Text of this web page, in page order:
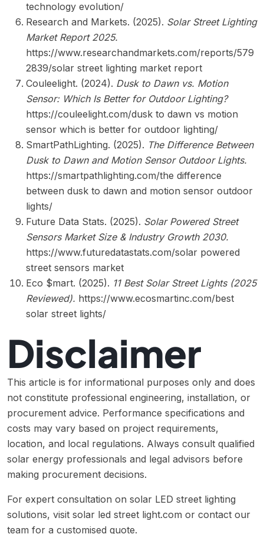
technology evolution/
Research and Markets. (2025). Solar Street Lighting
Market Report 2025.
https://www.researchandmarkets.com/reports/579
2839/solar street lighting market report
Couleelight. (2024). Dusk to Dawn vs. Motion
Sensor: Which Is Better for Outdoor Lighting?
https://couleelight.com/dusk to dawn vs motion
sensor which is better for outdoor lighting/
SmartPathLighting. (2025). The Difference Between
Dusk to Dawn and Motion Sensor Outdoor Lights.
https://smartpathlighting.com/the difference
between dusk to dawn and motion sensor outdoor
lights/
Future Data Stats. (2025). Solar Powered Street
Sensors Market Size & Industry Growth 2030.
https://www.futuredatastats.com/solar powered
street sensors market
Eco $mart. (2025). 11 Best Solar Street Lights (2025
Reviewed). https://www.ecosmartinc.com/best
solar street lights/
Disclaimer
This article is for informational purposes only and does
not constitute professional engineering, installation, or
procurement advice. Performance specifications and
costs may vary based on project requirements,
location, and local regulations. Always consult qualified
solar energy professionals and legal advisors before
making procurement decisions.
For expert consultation on solar LED street lighting
solutions, visit solar led street light.com or contact our
team for a customised quote.